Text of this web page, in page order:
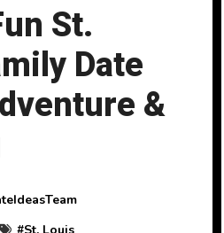
St.
Date
&